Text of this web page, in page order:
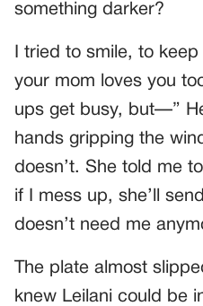
something darker?
I tried to smile, to
your mom loves you
ups get busy, but—”
hands gripping the
doesn’t. She told me
if I mess up, she’ll
doesn’t need me
The plate almost
knew Leilani could be